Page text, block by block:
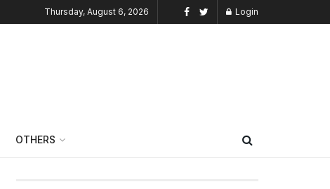
Thursday, August 6, 2026 Login
OTHERS